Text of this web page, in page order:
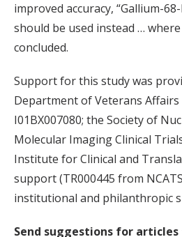
improved accuracy, “Gallium-
should be used instead …
concluded.
Support for this study was
Department of Veterans Affairs
I01BX007080; the Society of
Molecular Imaging Clinical
Institute for Clinical and
support (TR000445 from
institutional and philanthropic
Send suggestions for